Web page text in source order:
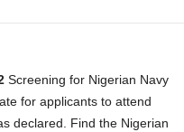
Screening for Nigerian Navy
for applicants to attend
declared. Find the Nigerian